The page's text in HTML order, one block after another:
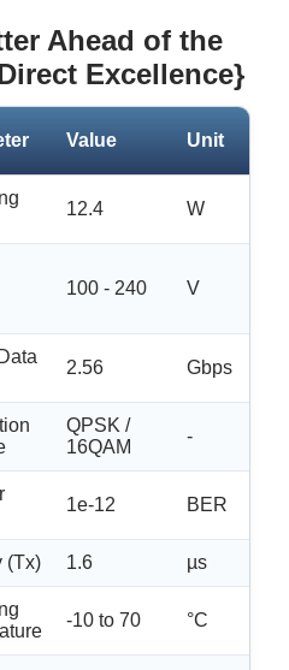
Ahead of the
Excellence}
Value Unit
12.4 W
100 - 240 V
2.56 Gbps
QPSK /
16QAM
-
1e-12 BER
(Tx) 1.6 µs
-10 to 70 °C